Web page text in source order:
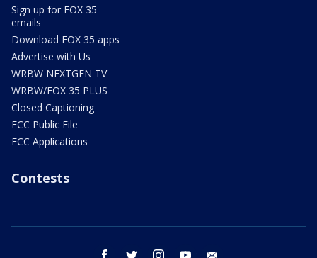
Sign up for FOX 35
emails
Download FOX 35 apps
Advertise with Us
WRBW NEXTGEN TV
WRBW/FOX 35 PLUS
Closed Captioning
FCC Public File
FCC Applications
Contests